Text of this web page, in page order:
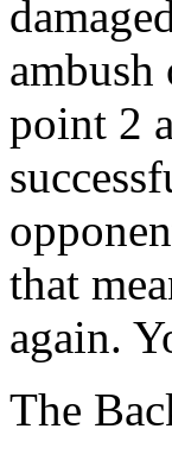
ambush
point 2
that
again.
The